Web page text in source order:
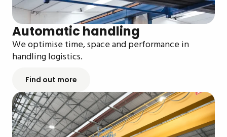
Automatic handling
We optimise time, space and performance in
handling logistics.
Find out more